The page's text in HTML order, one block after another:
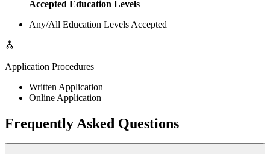
Accepted Education Levels
Any/All Education Levels Accepted
Application Procedures
Written Application
Online Application
Frequently Asked Questions